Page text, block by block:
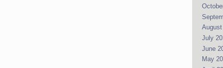
July
June
May